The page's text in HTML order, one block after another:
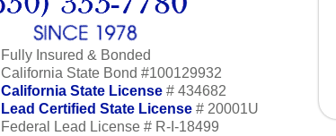
Fully Insured & Bonded
California State Bond #100129932
California State License # 434682
Lead Certified State License # 20001U
Federal Lead License # R-I-18499